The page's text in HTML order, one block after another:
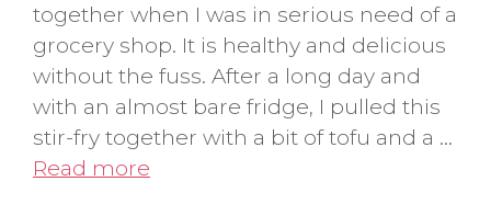
together when I was in serious need of a
grocery shop. It is healthy and delicious
without the fuss. After a long day and
with an almost bare fridge, I pulled this
stir-fry together with a bit of tofu and a …
Read more